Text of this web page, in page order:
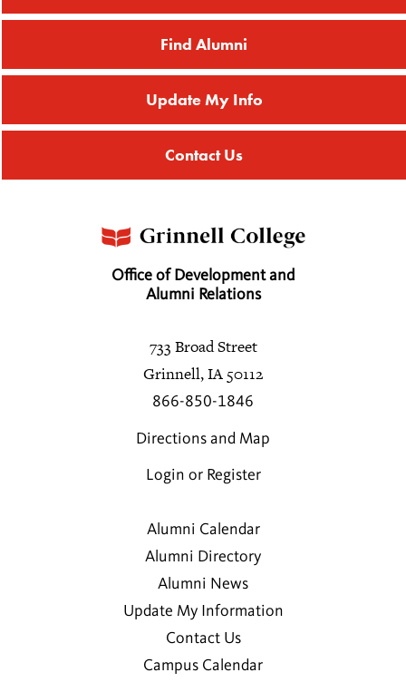
Find Alumni
Update My Info
Contact Us
Office of Development and
Alumni Relations
733 Broad Street
Grinnell, IA 50112
866-850-1846
Directions and Map
Login or Register
Alumni Calendar
Alumni Directory
Alumni News
Update My Information
Contact Us
Campus Calendar